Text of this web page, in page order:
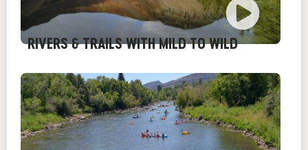
RIVERS & TRAILS WITH MILD TO WILD